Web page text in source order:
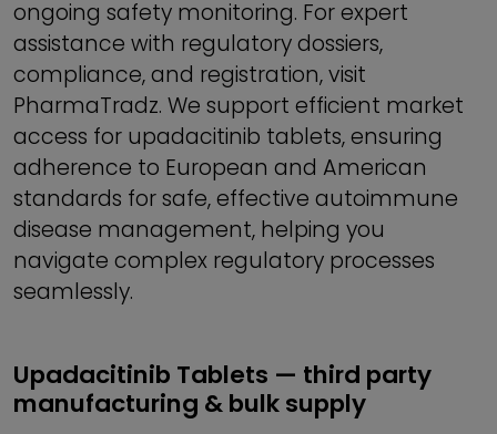
ongoing safety monitoring. For expert
assistance with regulatory dossiers,
compliance, and registration, visit
PharmaTradz. We support efficient market
access for upadacitinib tablets, ensuring
adherence to European and American
standards for safe, effective autoimmune
disease management, helping you
navigate complex regulatory processes
seamlessly.
Upadacitinib Tablets — third party
manufacturing & bulk supply